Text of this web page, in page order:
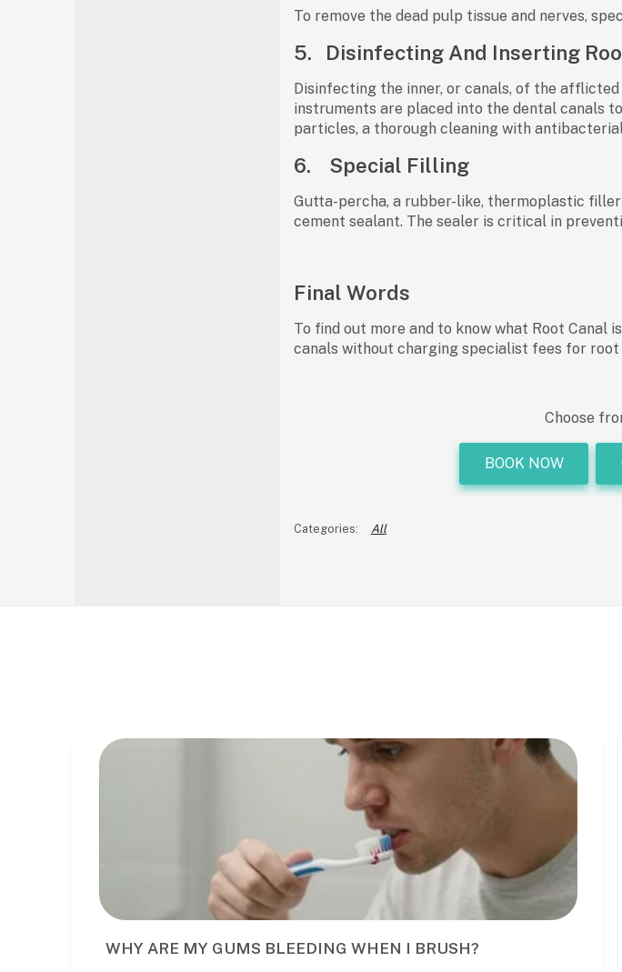
To remove the dead pulp tissue and nerves,
5. Disinfecting And Inserting
Disinfecting the inner, or canals, of the
instruments are placed into the dental canals
particles, a thorough cleaning with
6. Special Filling
Gutta-percha, a rubber-like, thermoplastic
cement sealant. The sealer is critical in
Final Words
To find out more and to know what Root Canal
canals without charging specialist fees for
Choose
BOOK NOW
All
WHY ARE MY GUMS BLEEDING WHEN I BRUSH?